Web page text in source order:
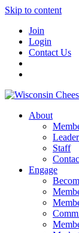
Skip to content
Join
Login
Contact Us
About
Staff
Engage